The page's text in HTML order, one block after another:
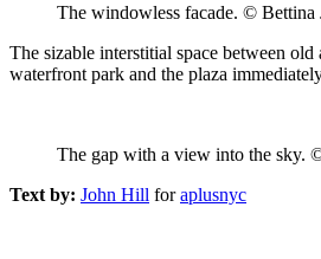
The windowless facade. © Bettina
The sizable interstitial space between
waterfront park and the plaza
The gap with a view into the sky.
Text by: John Hill foraplusnyc